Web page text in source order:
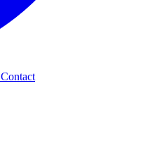
Contact